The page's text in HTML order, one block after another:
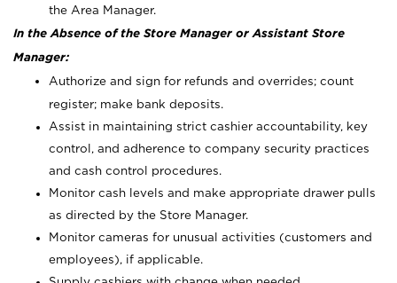
the Area Manager.
In the Absence of the Store Manager or Assistant Store
Manager:
Authorize and sign for refunds and overrides; count
register; make bank deposits.
Assist in maintaining strict cashier accountability, key
control, and adherence to company security practices
and cash control procedures.
Monitor cash levels and make appropriate drawer pulls
as directed by the Store Manager.
Monitor cameras for unusual activities (customers and
employees), if applicable.